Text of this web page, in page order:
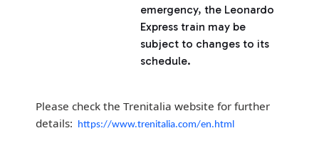
emergency, the Leonardo
Express train may be
subject to changes to its
schedule.
Please check the Trenitalia website for further
details: https://www.trenitalia.com/en.html